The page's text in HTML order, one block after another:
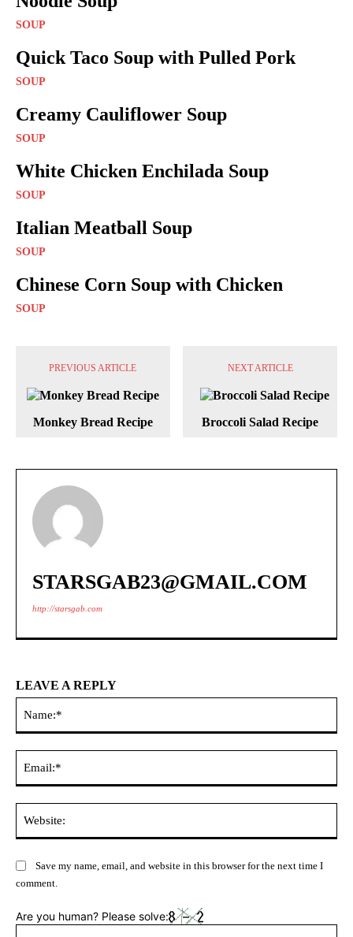
SOUP
Quick Taco Soup with Pulled Pork
SOUP
Creamy Cauliflower Soup
SOUP
White Chicken Enchilada Soup
SOUP
Italian Meatball Soup
SOUP
Chinese Corn Soup with Chicken
SOUP
PREVIOUS ARTICLE
Monkey Bread Recipe
NEXT ARTICLE
Broccoli Salad Recipe
STARSGAB23@GMAIL.COM
http://starsgab.com
LEAVE A REPLY
Save my name, email, and website in this browser for the next time I
comment.
Are you human? Please solve: